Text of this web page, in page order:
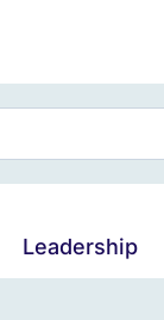
Leadership